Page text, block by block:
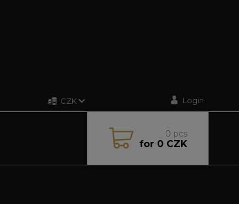
CZK Login
0 pcs
for0 CZK